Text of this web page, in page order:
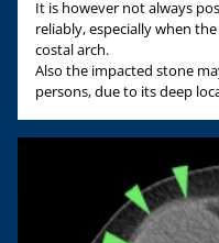
It is however not always
reliably, especially when
costal arch.
Also the impacted stone
persons, due to its deep